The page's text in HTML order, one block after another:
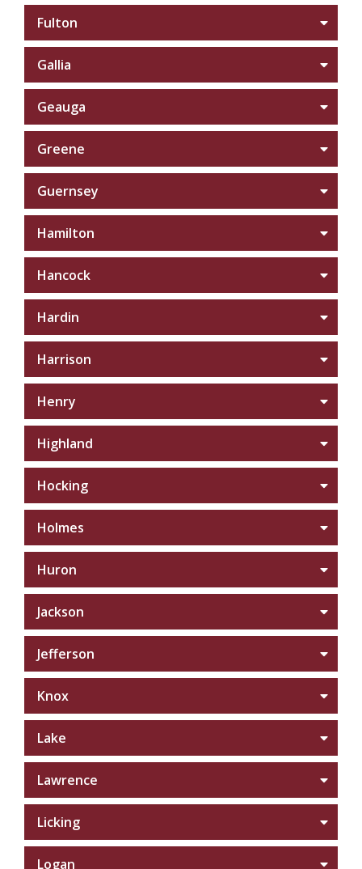
Fulton
Gallia
Geauga
Greene
Guernsey
Hamilton
Hancock
Hardin
Harrison
Henry
Highland
Hocking
Holmes
Huron
Jackson
Jefferson
Knox
Lake
Lawrence
Licking
Logan